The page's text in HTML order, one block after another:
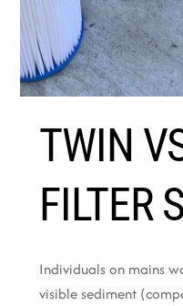
TWIN
FILTER
Individuals on mains
visible sediment